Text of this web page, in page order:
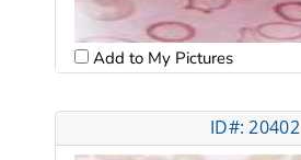
Add to My Pictures
ID#: 20402